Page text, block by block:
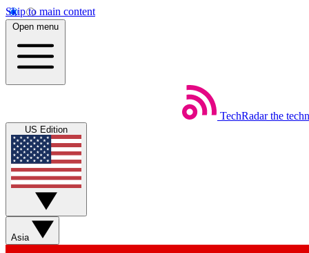
Skip to main content
Open menu
TechRadar the
US Edition
Asia